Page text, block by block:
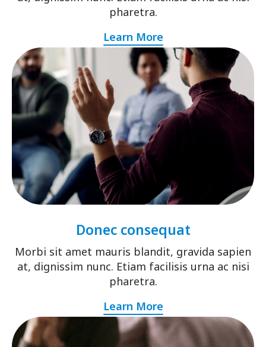
pharetra.
Learn More
Donec consequat
Morbi sit amet mauris blandit, gravida sapien
at, dignissim nunc. Etiam facilisis urna ac nisi
pharetra.
Learn More